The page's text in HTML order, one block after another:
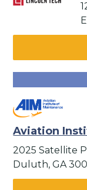
Aviation
2025 Satellite
Duluth, GA